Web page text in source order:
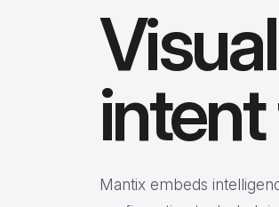
Mantix embeds